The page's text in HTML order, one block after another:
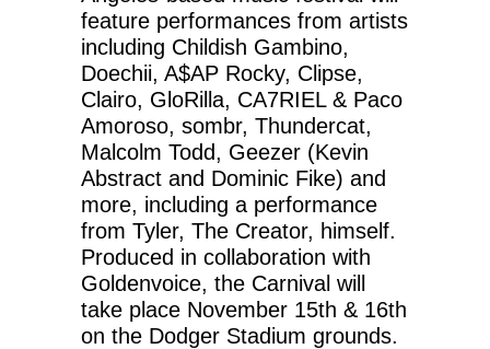
feature performances from artists
including Childish Gambino,
Doechii, A$AP Rocky, Clipse,
Clairo, GloRilla, CA7RIEL & Paco
Amoroso, sombr, Thundercat,
Malcolm Todd, Geezer (Kevin
Abstract and Dominic Fike) and
more, including a performance
from Tyler, The Creator, himself.
Produced in collaboration with
Goldenvoice, the Carnival will
take place November 15th & 16th
on the Dodger Stadium grounds.